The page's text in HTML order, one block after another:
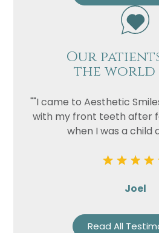
Our
the world
""I came to Aesthetic
with my front teeth after
when I was a child
Joel
Read All